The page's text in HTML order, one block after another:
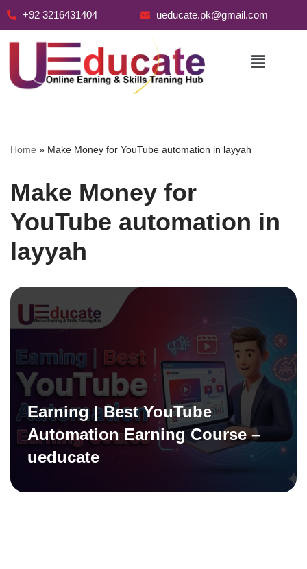
+92 3216431404 ueducate.pk@gmail.com
Home » Make Money for YouTube automation in layyah
Make Money for
YouTube automation in
layyah
Earning | Best YouTube
Automation Earning Course –
ueducate